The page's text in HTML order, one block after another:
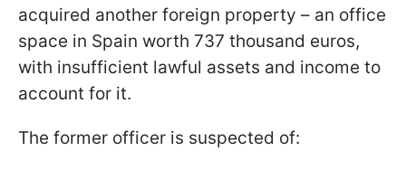
acquired another foreign property – an office
space in Spain worth 737 thousand euros,
with insufficient lawful assets and income to
account for it.
The former officer is suspected of: